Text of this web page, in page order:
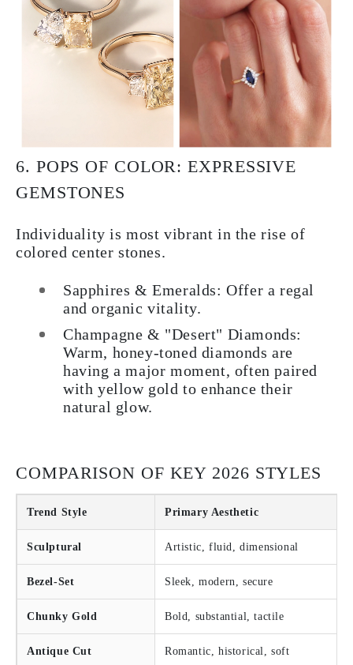
6. POPS OF COLOR: EXPRESSIVE
GEMSTONES
Individuality is most vibrant in the rise of
colored center stones.
Sapphires & Emeralds: Offer a regal
and organic vitality.
Champagne & "Desert" Diamonds:
Warm, honey-toned diamonds are
having a major moment, often paired
with yellow gold to enhance their
natural glow.
COMPARISON OF KEY 2026 STYLES
Trend Style Primary Aesthetic
Sculptural Artistic, fluid, dimensional
Bezel-Set Sleek, modern, secure
Chunky Gold Bold, substantial, tactile
Antique Cut Romantic, historical, soft